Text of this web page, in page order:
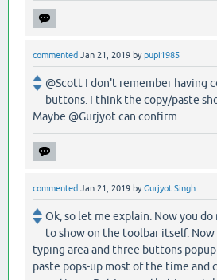
commented Jan 21, 2019 bypupi1985
@Scott I don't remember having
buttons. I think the copy/paste
Maybe @Gurjyot can confirm
commented Jan 21, 2019 byGurjyot Singh
Ok, so let me explain. Now you
to show on the toolbar itself. Now
typing area and three buttons
paste pops-up most of the time and